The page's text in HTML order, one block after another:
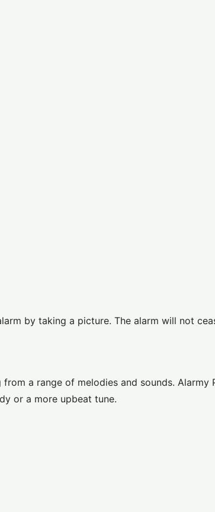
by taking a picture. The alarm will not
a range of melodies and sounds.
or a more upbeat tune.